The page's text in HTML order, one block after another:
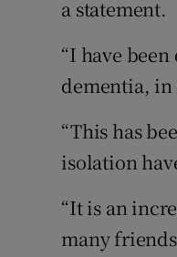
a statement.
“I have
dementia, in
“This has
isolation
“It is an
many